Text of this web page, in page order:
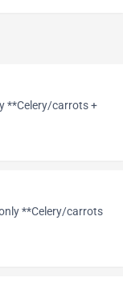
**Celery/carrots +
**Celery/carrots